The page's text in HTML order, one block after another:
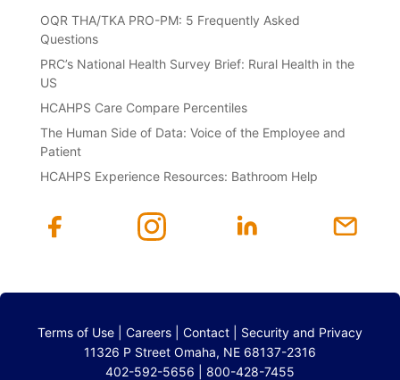
OQR THA/TKA PRO-PM: 5 Frequently Asked
Questions
PRC’s National Health Survey Brief: Rural Health in the
US
HCAHPS Care Compare Percentiles
The Human Side of Data: Voice of the Employee and
Patient
HCAHPS Experience Resources: Bathroom Help
Terms of Use Careers Contact
Security and Privacy
11326 P Street Omaha, NE 68137-2316
402-592-5656 | 800-428-7455